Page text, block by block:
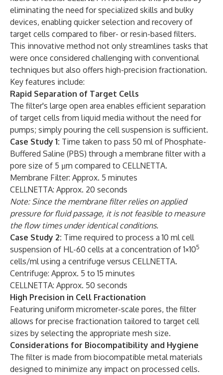
eliminating the need for specialized skills and bulky
devices, enabling quicker selection and recovery of
target cells compared to fiber- or resin-based filters.
This innovative method not only streamlines tasks that
were once considered challenging with conventional
techniques but also offers high-precision fractionation.
Key features include:
Rapid Separation of Target Cells
The filter's large open area enables efficient separation
of target cells from liquid media without the need for
pumps; simply pouring the cell suspension is sufficient.
Case Study 1: Time taken to pass 50 ml of Phosphate-
Buffered Saline (PBS) through a membrane filter with a
pore size of 5 µm compared to CELLNETTA.
Membrane Filter: Approx. 5 minutes
CELLNETTA: Approx. 20 seconds
Note: Since the membrane filter relies on applied
pressure for fluid passage, it is not feasible to measure
the flow times under identical conditions.
Case Study 2: Time required to process a 10 ml cell
suspension of HL-60 cells at a concentration of 1×105
cells/ml using a centrifuge versus CELLNETTA.
Centrifuge: Approx. 5 to 15 minutes
CELLNETTA: Approx. 50 seconds
High Precision in Cell Fractionation
Featuring uniform micrometer-scale pores, the filter
allows for precise fractionation tailored to target cell
sizes by selecting the appropriate mesh size.
Considerations for Biocompatibility and Hygiene
The filter is made from biocompatible metal materials
designed to minimize any impact on processed cells.